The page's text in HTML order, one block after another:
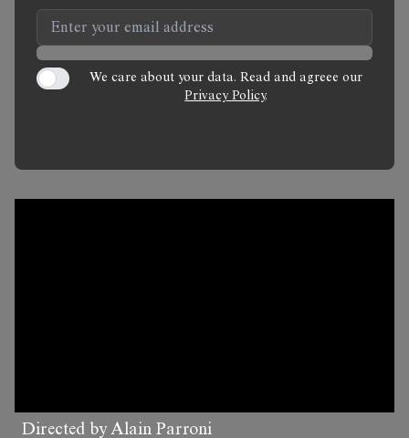
Email address
We care about your data. Read and agreee our
Privacy Policy.
Directed by Alain Parroni